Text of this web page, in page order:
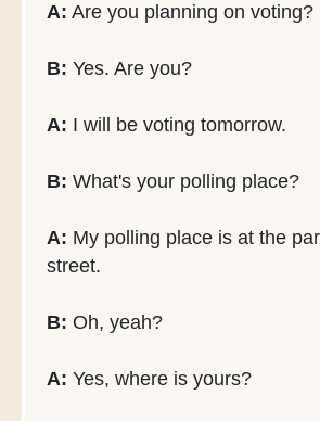
A: Are you planning on voting?
B: Yes. Are you?
A: I will be voting tomorrow.
B: What's your polling place?
A: My polling place is at the
street.
B: Oh, yeah?
A: Yes, where is yours?